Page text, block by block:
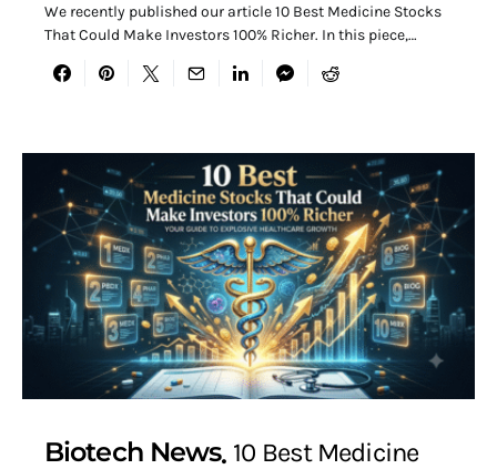
We recently published our article 10 Best Medicine Stocks
That Could Make Investors 100% Richer. In this piece,…
Biotech News 10 Best Medicine